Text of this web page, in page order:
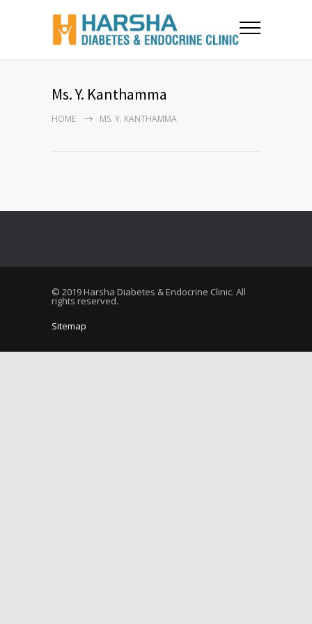
Ms. Y. Kanthamma
HOME MS. Y. KANTHAMMA
© 2019 Harsha Diabetes & Endocrine Clinic. All
rights reserved.
Sitemap